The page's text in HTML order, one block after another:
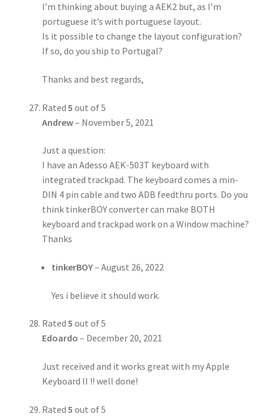
I’m thinking about buying a AEK2 but, as I’m
portuguese it’s with portuguese layout.
Is it possible to change the layout configuration?
If so, do you ship to Portugal?
Thanks and best regards,
Rated 5 out of 5
Andrew– November 5, 2021
Just a question:
I have an Adesso AEK-503T keyboard with
integrated trackpad. The keyboard comes a min-
DIN 4 pin cable and two ADB feedthru ports. Do you
think tinkerBOY converter can make BOTH
keyboard and trackpad work on a Window machine?
Thanks
tinkerBOY– August 26, 2022
Yes i believe it should work.
Rated 5 out of 5
Edoardo – December 20, 2021
Just received and it works great with my Apple
Keyboard II !! well done!
Rated 5 out of 5